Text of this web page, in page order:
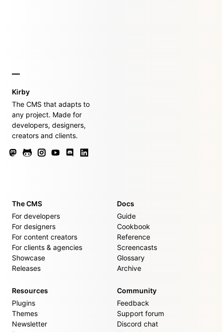
Kirby
The CMS that adapts to
any project. Made for
developers, designers,
creators and clients.
The CMS
For developers
For designers
For content creators
For clients & agencies
Showcase
Releases
Docs
Guide
Cookbook
Reference
Screencasts
Glossary
Archive
Resources
Plugins
Themes
Newsletter
Community
Feedback
Support forum
Discord chat